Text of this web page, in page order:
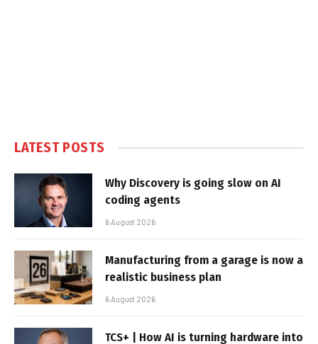
LATEST POSTS
Why Discovery is going slow on AI
coding agents
6 August 2026
Manufacturing from a garage is now a
realistic business plan
6 August 2026
TCS+ | How AI is turning hardware into